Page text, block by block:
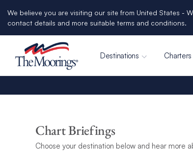
We believe you are visiting our site from United States -
contact details and more suitable terms and conditions.
Destinations Charters
Chart Briefings
Choose your destination below and hear more